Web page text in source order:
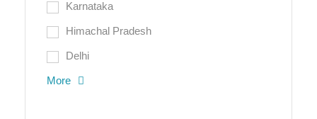
Karnataka
Himachal Pradesh
Delhi
More